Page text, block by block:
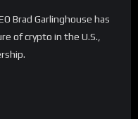
Brad Garlinghouse has
of crypto in the U.S.,